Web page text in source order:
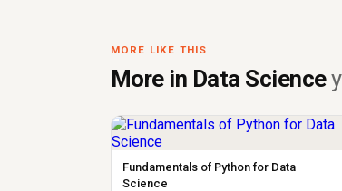
MORE LIKE THIS
More in Data Science
Fundamentals of Python for Data
Science